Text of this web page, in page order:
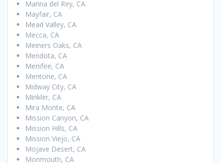
Marina del Rey, CA
Mayfair, CA
Mead Valley, CA
Mecca, CA
Meiners Oaks, CA
Mendota, CA
Menifee, CA
Mentone, CA
Midway City, CA
Minkler, CA
Mira Monte, CA
Mission Canyon, CA
Mission Hills, CA
Mission Viejo, CA
Mojave Desert, CA
Monmouth, CA